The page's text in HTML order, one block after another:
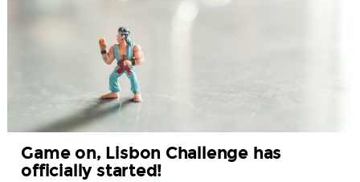
Game on, Lisbon Challenge has
officially started!